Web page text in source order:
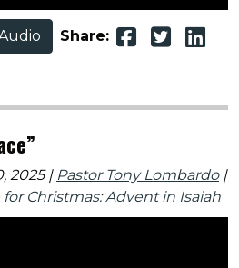
Share:
2025 | Pastor Tony Lombardo|
Christmas: Advent in Isaiah